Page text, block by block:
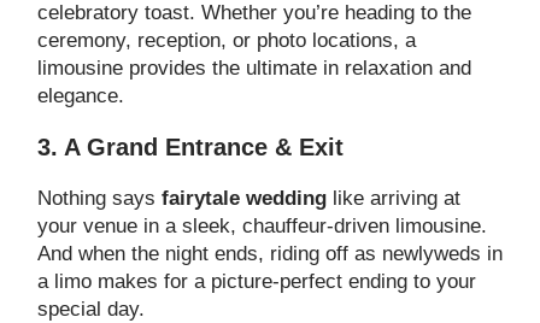
celebratory toast. Whether you’re heading to the
ceremony, reception, or photo locations, a
limousine provides the ultimate in relaxation and
elegance.
3. A Grand Entrance & Exit
Nothing says fairytale weddinglike arriving at
your venue in a sleek, chauffeur-driven limousine.
And when the night ends, riding off as newlyweds in
a limo makes for a picture-perfect ending to your
special day.